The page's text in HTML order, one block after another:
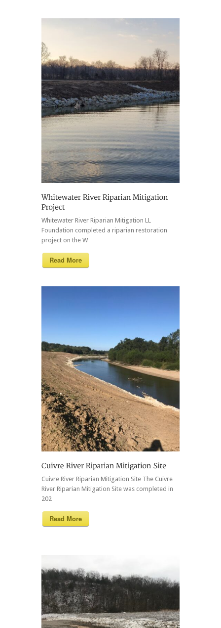
Whitewater River Riparian Mitigation LL
Foundation completed a riparian restoration
project on the W
Read More
Cuivre River Riparian Mitigation Site The Cuivre
River Riparian Mitigation Site was completed in
202
Read More